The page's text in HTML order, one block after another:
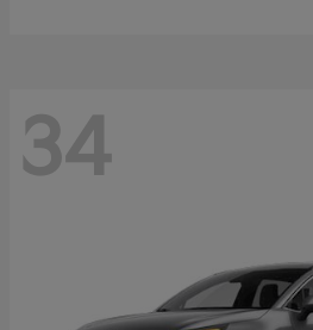
34